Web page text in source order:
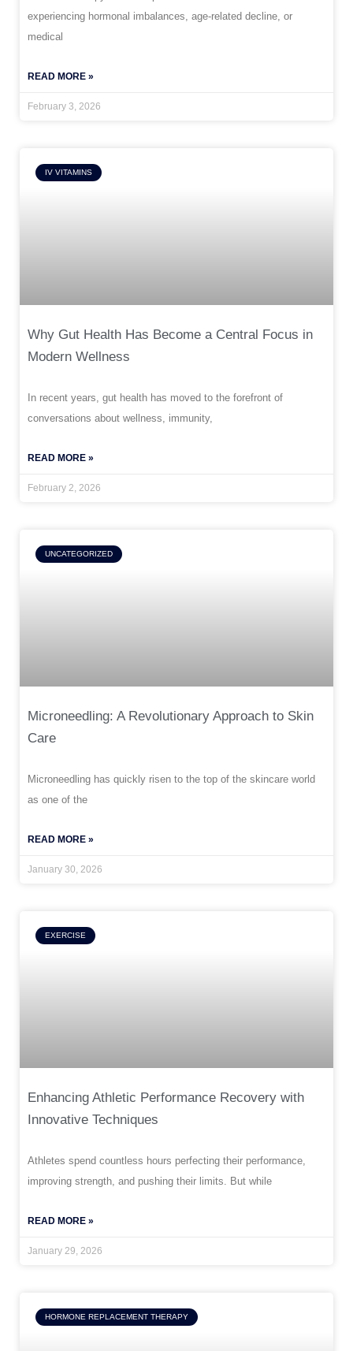
experiencing hormonal imbalances, age-related decline, or
medical
READ MORE »
February 3, 2026
IV VITAMINS
Why Gut Health Has Become a Central Focus in
Modern Wellness
In recent years, gut health has moved to the forefront of
conversations about wellness, immunity,
READ MORE »
February 2, 2026
UNCATEGORIZED
Microneedling: A Revolutionary Approach to Skin
Care
Microneedling has quickly risen to the top of the skincare world
as one of the
READ MORE »
January 30, 2026
EXERCISE
Enhancing Athletic Performance Recovery with
Innovative Techniques
Athletes spend countless hours perfecting their performance,
improving strength, and pushing their limits. But while
READ MORE »
January 29, 2026
HORMONE REPLACEMENT THERAPY